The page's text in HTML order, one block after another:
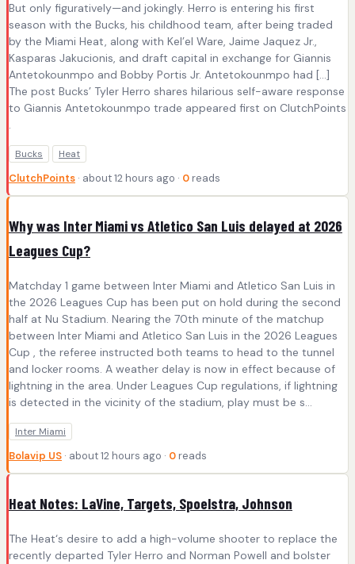
But only figuratively—and jokingly. Herro is entering his first
season with the Bucks, his childhood team, after being traded
by the Miami Heat, along with Kel’el Ware, Jaime Jaquez Jr.,
Kasparas Jakucionis, and draft capital in exchange for Giannis
Antetokounmpo and Bobby Portis Jr. Antetokounmpo had […]
The post Bucks’ Tyler Herro shares hilarious self-aware response
to Giannis Antetokounmpo trade appeared first on ClutchPoints
.
Bucks Heat
ClutchPoints · about 12 hours ago · 0 reads
Why was Inter Miami vs Atletico San Luis delayed at 2026
Leagues Cup?
Matchday 1 game between Inter Miami and Atletico San Luis in
the 2026 Leagues Cup has been put on hold during the second
half at Nu Stadium. Nearing the 70th minute of the matchup
between Inter Miami and Atletico San Luis in the 2026 Leagues
Cup , the referee instructed both teams to head to the tunnel
and locker rooms. A weather delay is now in effect because of
lightning in the area. Under Leagues Cup regulations, if lightning
is detected in the vicinity of the stadium, play must be s...
Inter Miami
Bolavip US · about 12 hours ago · 0 reads
Heat Notes: LaVine, Targets, Spoelstra, Johnson
The Heat‘s desire to add a high-volume shooter to replace the
recently departed Tyler Herro and Norman Powell and bolster